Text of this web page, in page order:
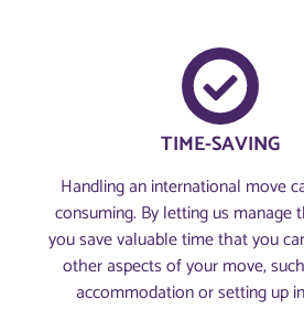
TIME-SAVING
Handling an international move
consuming. By letting us manage
you save valuable time that you
other aspects of your move,
accommodation or setting up